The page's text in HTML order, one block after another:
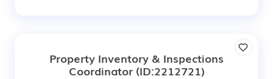
Property Inventory & Inspections
Coordinator(ID:2212721)